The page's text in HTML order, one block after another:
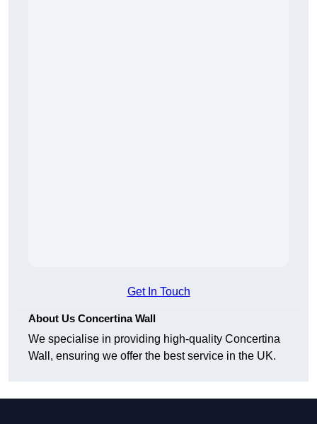
Get In Touch
About Us Concertina Wall
We specialise in providing high-quality Concertina
Wall, ensuring we offer the best service in the UK.